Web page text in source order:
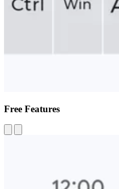
Free Features